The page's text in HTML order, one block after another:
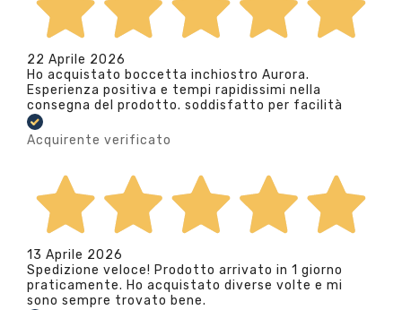
22 Aprile 2026
Ho acquistato boccetta inchiostro Aurora.
Esperienza positiva e tempi rapidissimi nella
consegna del prodotto. soddisfatto per facilità
Acquirente verificato
13 Aprile 2026
Spedizione veloce! Prodotto arrivato in 1 giorno
praticamente. Ho acquistato diverse volte e mi
sono sempre trovato bene.